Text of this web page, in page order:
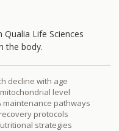
Life Sciences
the body.
decline with age
level
maintenance pathways
protocols
strategies